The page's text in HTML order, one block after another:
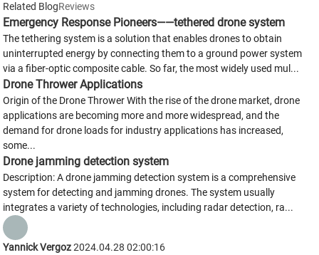
Related BlogReviews
Emergency Response Pioneers——tethered drone system
The tethering system is a solution that enables drones to obtain
uninterrupted energy by connecting them to a ground power system
via a fiber-optic composite cable. So far, the most widely used mul...
Drone Thrower Applications
Origin of the Drone Thrower With the rise of the drone market, drone
applications are becoming more and more widespread, and the
demand for drone loads for industry applications has increased,
some...
Drone jamming detection system
Description: A drone jamming detection system is a comprehensive
system for detecting and jamming drones. The system usually
integrates a variety of technologies, including radar detection, ra...
Yannick Vergoz2024.04.28 02:00:16